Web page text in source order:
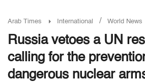
Arab Times International / World News
Russia vetoes a UN
calling for the
dangerous nuclear